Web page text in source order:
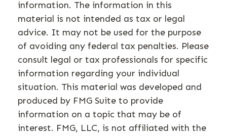
information. The information in this
material is not intended as tax or legal
advice. It may not be used for the purpose
of avoiding any federal tax penalties. Please
consult legal or tax professionals for specific
information regarding your individual
situation. This material was developed and
produced by FMG Suite to provide
information on a topic that may be of
interest. FMG, LLC, is not affiliated with the